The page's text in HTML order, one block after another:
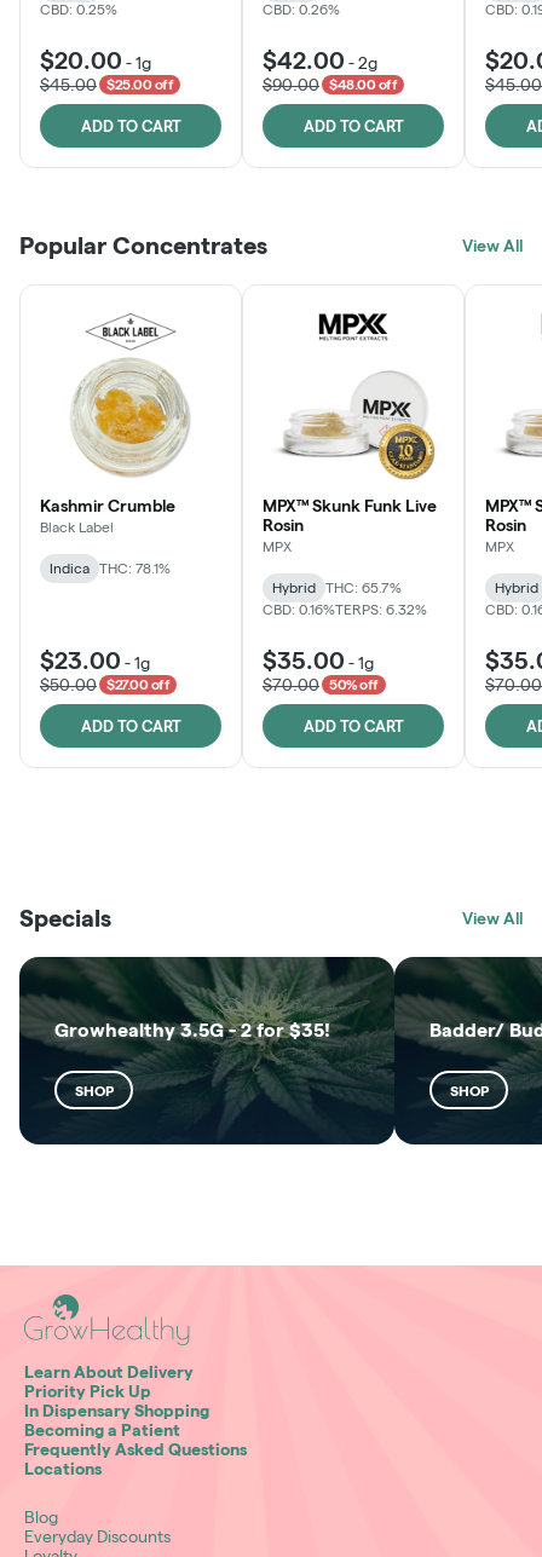
CBD: 0.25%
$20.00 -1g
$45.00
$25.00 off
ADD TO CART
CBD: 0.26%
$42.00 -2g
$90.00
$48.00 off
ADD TO CART
CBD:
$45.00
Popular Concentrates View All
Kashmir Crumble
Black Label
Indica THC: 78.1%
$23.00 -1g
$50.00
$27.00 off
ADD TO CART
MPX™ Skunk Funk Live
Rosin
MPX
Hybrid
THC: 65.7%
CBD: 0.16%TERPS: 6.32%
$35.00 -1g
$70.00
50% off
ADD TO CART
MPX™
Rosin
MPX
Hybrid
CBD:
$70.00
SHOP
SHOP
Specials View All
Growhealthy 3.5G - 2 for $35!
SHOP
Badder/
SHOP
Learn About Delivery
Priority Pick Up
In Dispensary Shopping
Becoming a Patient
Frequently Asked Questions
Locations
Blog
Everyday Discounts